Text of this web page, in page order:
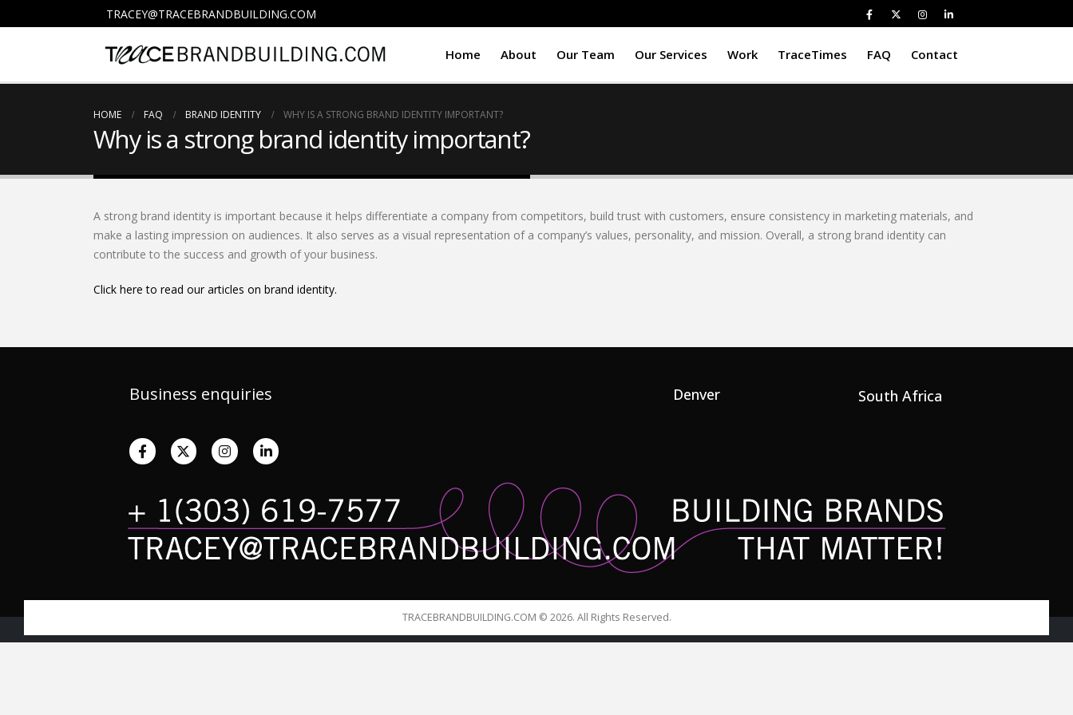
TRACEY@TRACEBRANDBUILDING.COM
Home About Our Team Our Services Work TraceTimes FAQ Contact
HOME FAQ BRAND IDENTITY WHY IS A STRONG BRAND IDENTITY IMPORTANT?
Why is a strong brand identity important?
A strong brand identity is important because it helps differentiate a company from competitors, build trust with customers, ensure consistency in marketing materials, and
make a lasting impression on audiences. It also serves as a visual representation of a company’s values, personality, and mission. Overall, a strong brand identity can
contribute to the success and growth of your business.
Click here to read our articles on brand identity.
Business enquiries Denver South Africa
TRACEBRANDBUILDING.COM © 2026. All Rights Reserved.